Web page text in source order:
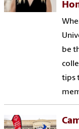
be
tips